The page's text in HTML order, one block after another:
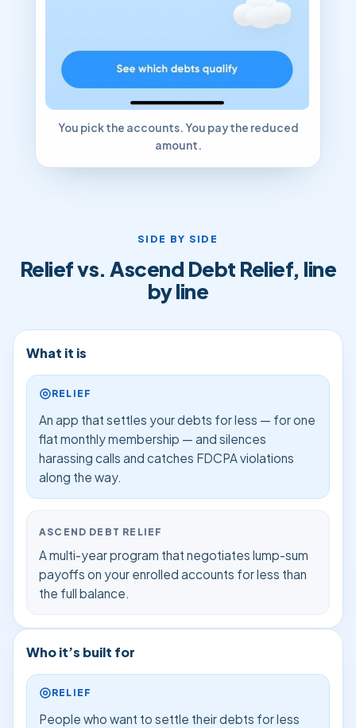
You pick the accounts. You pay the reduced
amount.
SIDE BY SIDE
Relief vs. Ascend Debt Relief, line
by line
What it is
RELIEF
An app that settles your debts for less — for one
flat monthly membership — and silences
harassing calls and catches FDCPA violations
along the way.
ASCEND DEBT RELIEF
A multi-year program that negotiates lump-sum
payoffs on your enrolled accounts for less than
the full balance.
Who it’s built for
RELIEF
People who want to settle their debts for less